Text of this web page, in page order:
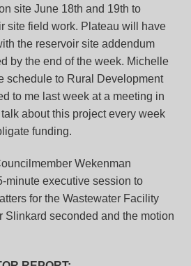
site June 18th and 19th to
site field work. Plateau will have
the reservoir site addendum
by the end of the week. Michelle
schedule to Rural Development
to me last week at a meeting in
about this project every week
funding.
Wekenman
minute executive session to
for the Wastewater Facility
Slinkard seconded and the motion